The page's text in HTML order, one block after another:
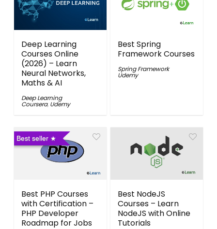
Deep Learning
Courses Online
(2026) – Learn
Neural Networks,
Maths & AI
Deep Learning
Coursera, Udemy
Best Spring
Framework Courses
Spring Framework
Udemy
Best seller
Best PHP Courses
with Certification –
PHP Developer
Roadmap for Jobs
Best NodeJS
Courses – Learn
NodeJS with Online
Tutorials